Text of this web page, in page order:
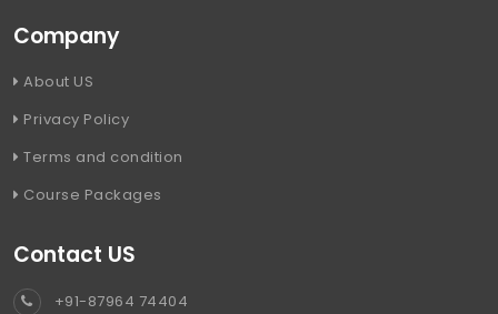
Company
About US
Privacy Policy
Terms and condition
Course Packages
Contact US
+91-87964 74404